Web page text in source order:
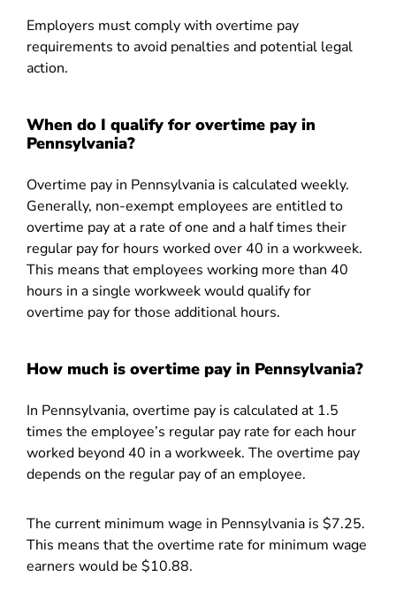
Employers must comply with overtime pay
requirements to avoid penalties and potential legal
action.
When do I qualify for overtime pay in
Pennsylvania?
Overtime pay in Pennsylvania is calculated weekly.
Generally, non-exempt employees are entitled to
overtime pay at a rate of one and a half times their
regular pay for hours worked over 40 in a workweek.
This means that employees working more than 40
hours in a single workweek would qualify for
overtime pay for those additional hours.
How much is overtime pay in Pennsylvania?
In Pennsylvania, overtime pay is calculated at 1.5
times the employee’s regular pay rate for each hour
worked beyond 40 in a workweek. The overtime pay
depends on the regular pay of an employee.
The current minimum wage in Pennsylvania is $7.25.
This means that the overtime rate for minimum wage
earners would be $10.88.